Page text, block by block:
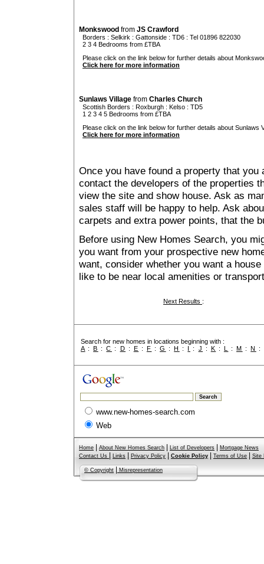
Monkswood from JS Crawford
Borders : Selkirk : Gattonside : TD6 : Tel 01896 822030
2 3 4 Bedrooms from £TBA
Please click on the link below for further details about
Click here for more information
Sunlaws Village from Charles Church
Scottish Borders : Roxburgh : Kelso : TD5
1 2 3 4 5 Bedrooms from £TBA
Please click on the link below for further details about Sunlaws
Click here for more information
Once you have found a property that
contact the developers of the properties
view the site and show house. Ask as
sales staff will be happy to help. Ask
carpets and extra power points, that the
Before using New Homes Search, you
you want from your prospective new
want, consider whether you want a
like to be near local amenities or
Next Results :
Search for new homes in locations beginning with :
A :B :C : D : E : F :G :H : I : J : K : L :M :N :
www.new-homes-search.com
Web
Home About New Homes Search List of Developers
Mortgage News
Contact Us
Links Privacy Policy Cookie Policy Terms of Use Site
© Copyright Misrepresentation